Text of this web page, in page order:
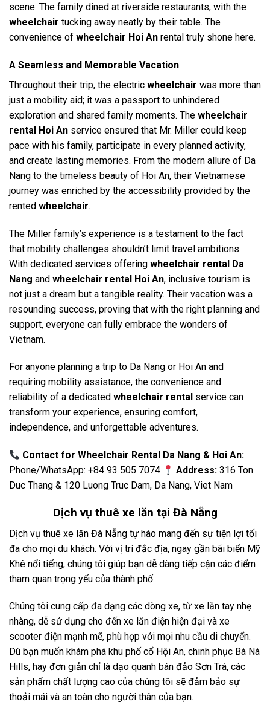
scene. The family dined at riverside restaurants, with the
wheelchair tucking away neatly by their table. The
convenience of wheelchair Hoi An rental truly shone here.
A Seamless and Memorable Vacation
Throughout their trip, the electric wheelchair was more than
just a mobility aid; it was a passport to unhindered
exploration and shared family moments. The wheelchair
rental Hoi An service ensured that Mr. Miller could keep
pace with his family, participate in every planned activity,
and create lasting memories. From the modern allure of Da
Nang to the timeless beauty of Hoi An, their Vietnamese
journey was enriched by the accessibility provided by the
rented wheelchair.
The Miller family’s experience is a testament to the fact
that mobility challenges shouldn’t limit travel ambitions.
With dedicated services offering wheelchair rental Da
Nang and wheelchair rental Hoi An, inclusive tourism is
not just a dream but a tangible reality. Their vacation was a
resounding success, proving that with the right planning and
support, everyone can fully embrace the wonders of
Vietnam.
For anyone planning a trip to Da Nang or Hoi An and
requiring mobility assistance, the convenience and
reliability of a dedicated wheelchair rental service can
transform your experience, ensuring comfort,
independence, and unforgettable adventures.
Contact for Wheelchair Rental Da Nang & Hoi An:
Phone/WhatsApp: +84 93 505 7074
Address: 316 Ton
Duc Thang & 120 Luong Truc Dam, Da Nang, Viet Nam
Dịch vụ thuê xe lăn tại Đà Nẵng
Dịch vụ thuê xe lăn Đà Nẵng tự hào mang đến sự tiện lợi tối
đa cho mọi du khách. Với vị trí đắc địa, ngay gần bãi biển Mỹ
Khê nổi tiếng, chúng tôi giúp bạn dễ dàng tiếp cận các điểm
tham quan trọng yếu của thành phố.
Chúng tôi cung cấp đa dạng các dòng xe, từ xe lăn tay nhẹ
nhàng, dễ sử dụng cho đến xe lăn điện hiện đại và xe
scooter điện mạnh mẽ, phù hợp với mọi nhu cầu di chuyển.
Dù bạn muốn khám phá khu phố cổ Hội An, chinh phục Bà Nà
Hills, hay đơn giản chỉ là dạo quanh bán đảo Sơn Trà, các
sản phẩm chất lượng cao của chúng tôi sẽ đảm bảo sự
thoải mái và an toàn cho người thân của bạn.